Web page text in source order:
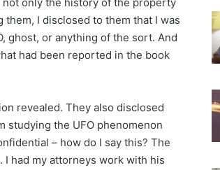
I disclosed to them that I was
ghost, or anything of the sort. And
had been reported in the book
revealed. They also disclosed
studying the UFO phenomenon
– how do I say this? The
had my attorneys work with his